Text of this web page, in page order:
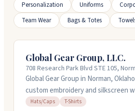
Personalization
Uniforms
Team Wear
Bags & Totes
Global Gear Group, LLC.
708 Research Park Blvd STE 105,
Global Gear Group in Norman,
custom embroidery and silkscreen
and t-shirts. They've been in the
Hats/Caps T-Shirts